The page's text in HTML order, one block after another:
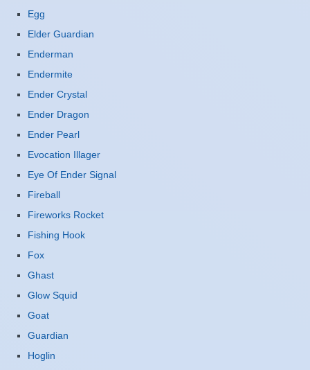
Egg
Elder Guardian
Enderman
Endermite
Ender Crystal
Ender Dragon
Ender Pearl
Evocation Illager
Eye Of Ender Signal
Fireball
Fireworks Rocket
Fishing Hook
Fox
Ghast
Glow Squid
Goat
Guardian
Hoglin